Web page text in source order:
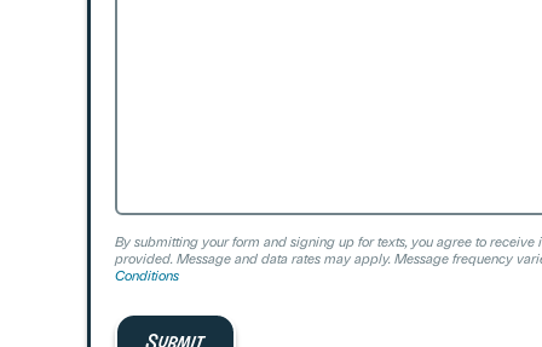
By submitting your form and signing up for texts, you agree to
provided. Message and data rates may apply. Message frequency
Conditions